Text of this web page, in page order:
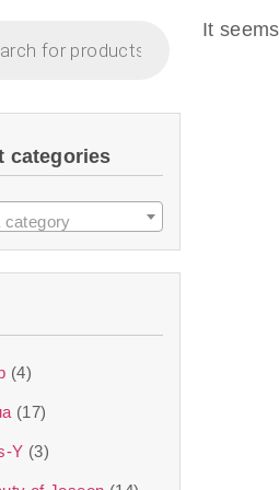
imperceptible
ingredients—so
skincare science
Discover Thank
categories
category
(4)
(17)
Y (3)
It